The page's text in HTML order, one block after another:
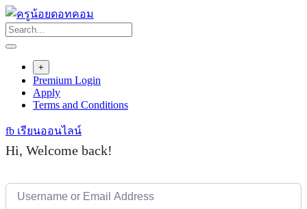
Skip
to
content
+
Premium Login
Apply
Terms and Conditions
fb เรียนออนไลน์
Hi, Welcome back!